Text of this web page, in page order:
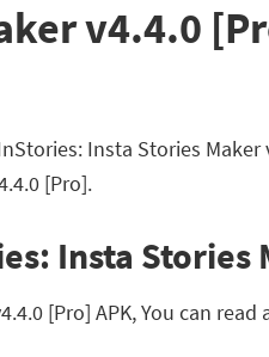
v4.4.0
Insta Stories
[Pro].
Insta Stories
[Pro] APK, You can